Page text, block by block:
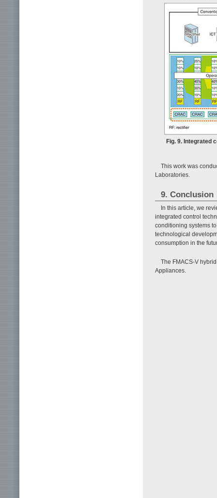
Fig. 9. Integrated
This work was
Laboratories.
9. Conclusion
In this article, we
integrated control
conditioning systems
technological
consumption in the
The FMACS-V
Appliances.